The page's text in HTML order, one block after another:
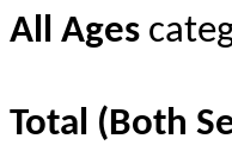
All Ages
Total (Both